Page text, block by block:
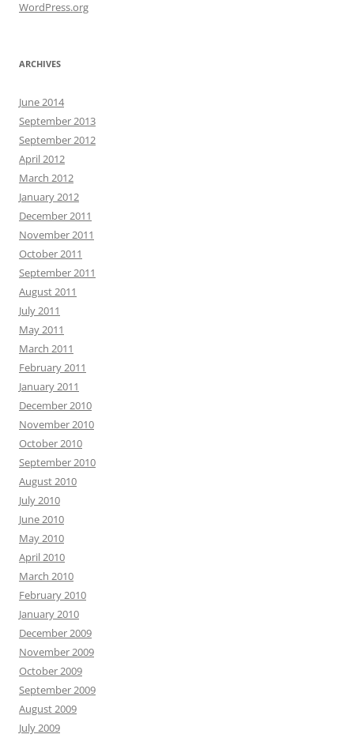
WordPress.org
ARCHIVES
June 2014
September 2013
September 2012
April 2012
March 2012
January 2012
December 2011
November 2011
October 2011
September 2011
August 2011
July 2011
May 2011
March 2011
February 2011
January 2011
December 2010
November 2010
October 2010
September 2010
August 2010
July 2010
June 2010
May 2010
April 2010
March 2010
February 2010
January 2010
December 2009
November 2009
October 2009
September 2009
August 2009
July 2009